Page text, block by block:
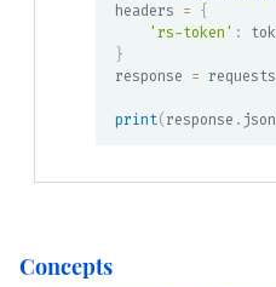
headers = {
'rs-token' :
}
response = requests
print(response . json
Concepts